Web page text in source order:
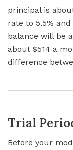
principal is
rate to 5.5%
balance will be
about $514 a
difference
Trial
Before your